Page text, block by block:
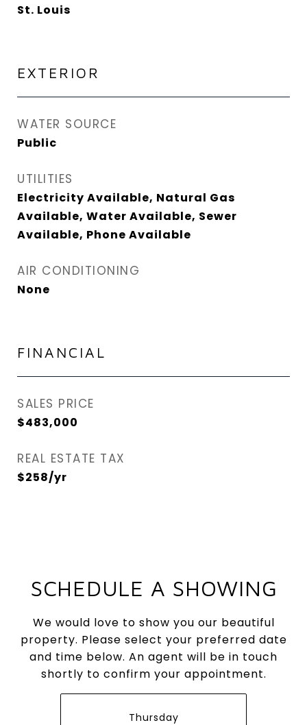
St. Louis
EXTERIOR
WATER SOURCE
Public
UTILITIES
Electricity Available, Natural Gas
Available, Water Available, Sewer
Available, Phone Available
AIR CONDITIONING
None
FINANCIAL
SALES PRICE
$483,000
REAL ESTATE TAX
$258/yr
SCHEDULE A SHOWING
We would love to show you our beautiful
property. Please select your preferred date
and time below. An agent will be in touch
shortly to confirm your appointment.
Thursday